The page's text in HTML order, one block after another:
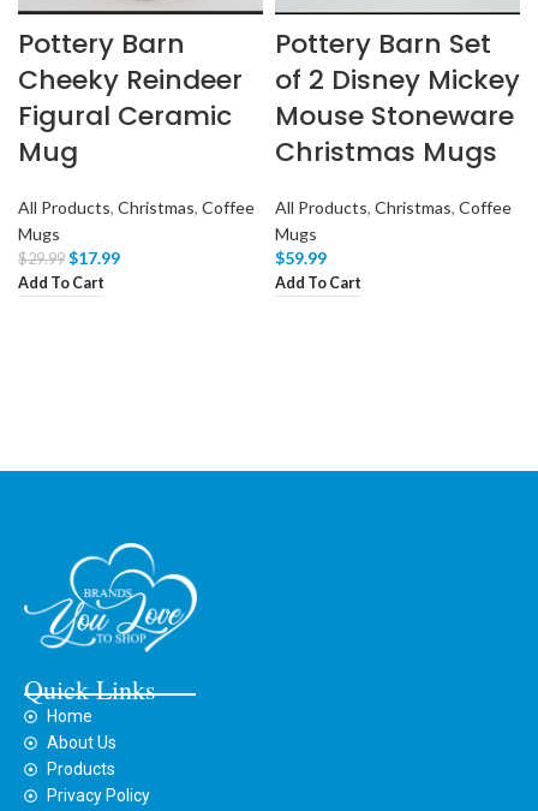
Pottery Barn
Cheeky Reindeer
Figural Ceramic
Mug
All Products, Christmas, Coffee
Mugs
$29.99 $17.99
Add To Cart
Pottery Barn Set
of 2 Disney Mickey
Mouse Stoneware
Christmas Mugs
All Products, Christmas, Coffee
Mugs
$59.99
Add To Cart
Quick Links
Home
About Us
Products
Privacy Policy